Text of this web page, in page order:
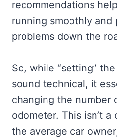
recommendations
running smoothly and
problems down the
So, while “setting”
sound technical, it
changing the number
odometer. This isn’t a
the average car